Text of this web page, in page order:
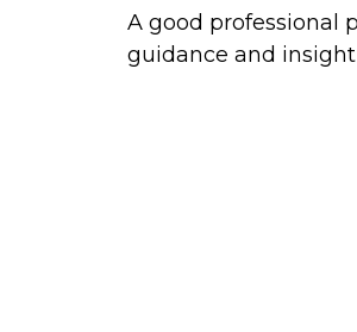
A good professional
guidance and